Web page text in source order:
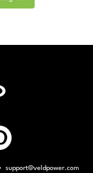
support@veldpower.com